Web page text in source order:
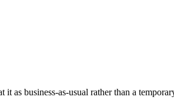
as business-as-usual rather than a